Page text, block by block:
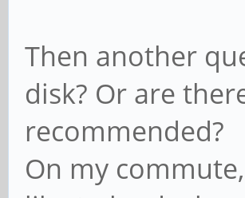
Then another
disk? Or are
recommended?
On my